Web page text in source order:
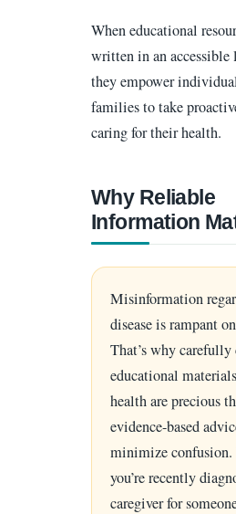
When educational
written in an accessible
they empower
families to take
caring for their health.
Why Reliable
Information
Misinformation
disease is rampant
That’s why carefully
educational
health are precious
evidence-based
minimize confusion.
you’re recently
caregiver for